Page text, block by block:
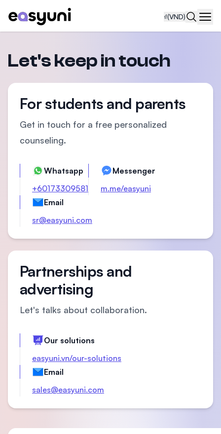
₫(VND)
Let's keep in touch
For students and parents
Get in touch for a free personalized
counseling.
Whatsapp
+60173309581
Messenger
m.me/easyuni
Email
sr@easyuni.com
Partnerships and
advertising
Let's talks about collaboration.
Our solutions
easyuni.vn/our-solutions
Email
sales@easyuni.com